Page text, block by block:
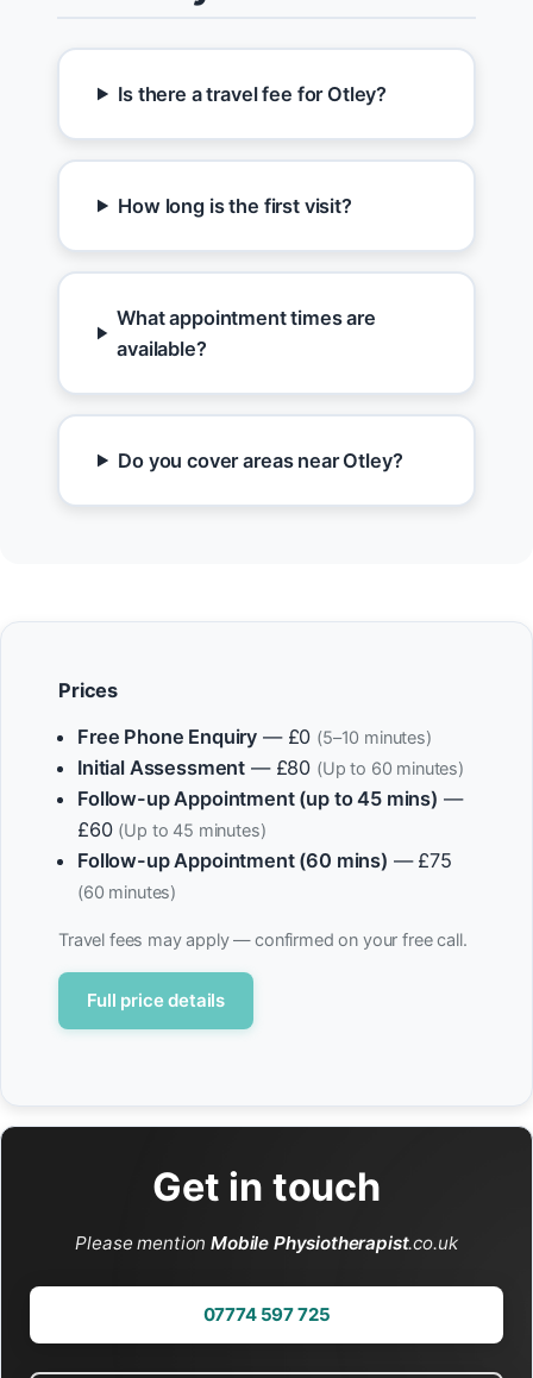
Is there a travel fee for Otley?
How long is the first visit?
What appointment times are
available?
Do you cover areas near Otley?
Prices
Free Phone Enquiry — £0 (5–10 minutes)
Initial Assessment — £80 (Up to 60 minutes)
Follow-up Appointment (up to 45 mins) —
£60 (Up to 45 minutes)
Follow-up Appointment (60 mins) — £75
(60 minutes)
Travel fees may apply — confirmed on your free call.
Full price details
Get in touch
Please mentionMobile Physiotherapist.co.uk
07774 597 725